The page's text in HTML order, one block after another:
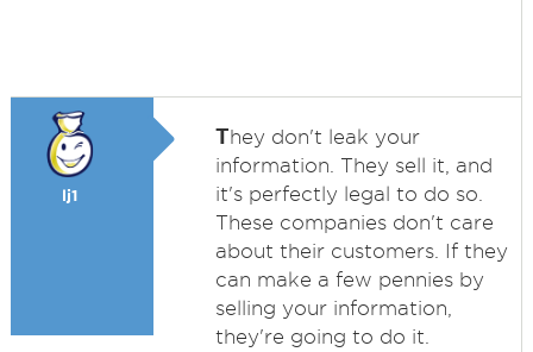
lj1
They don't leak your
information. They sell it, and
it's perfectly legal to do so.
These companies don't care
about their customers. If they
can make a few pennies by
selling your information,
they're going to do it.